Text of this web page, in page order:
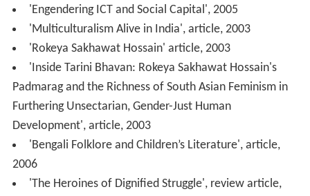
'Engendering ICT and Social Capital', 2005
'Multiculturalism Alive in India', article, 2003
'Rokeya Sakhawat Hossain' article, 2003
'Inside Tarini Bhavan: Rokeya Sakhawat Hossain's
Padmarag and the Richness of South Asian Feminism in
Furthering Unsectarian, Gender-Just Human
Development', article, 2003
'Bengali Folklore and Children’s Literature', article,
2006
'The Heroines of Dignified Struggle', review article,